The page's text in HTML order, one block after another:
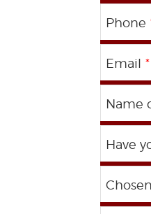
Phone
Email *
Name
Have